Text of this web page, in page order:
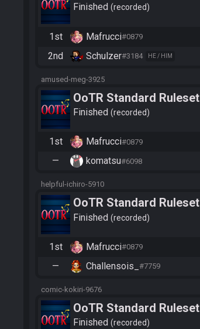
Finished recorded
1st Mafrucci#0879
2nd Schulzer#3184 HE / HIM
amused-meg-3925
OoTR Standard Ruleset
Finished recorded
1st Mafrucci#0879
— komatsu#6098
helpful-ichiro-5910
OoTR Standard Ruleset
Finished recorded
1st Mafrucci#0879
— Challensois_ #7759
comic-kokiri-9676
OoTR Standard Ruleset
Finished recorded